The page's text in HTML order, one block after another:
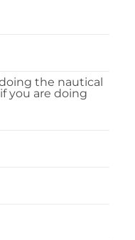
the nautical
you are doing